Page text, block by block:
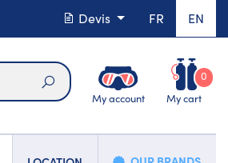
Devis FR EN
SearchMy account My cart
0